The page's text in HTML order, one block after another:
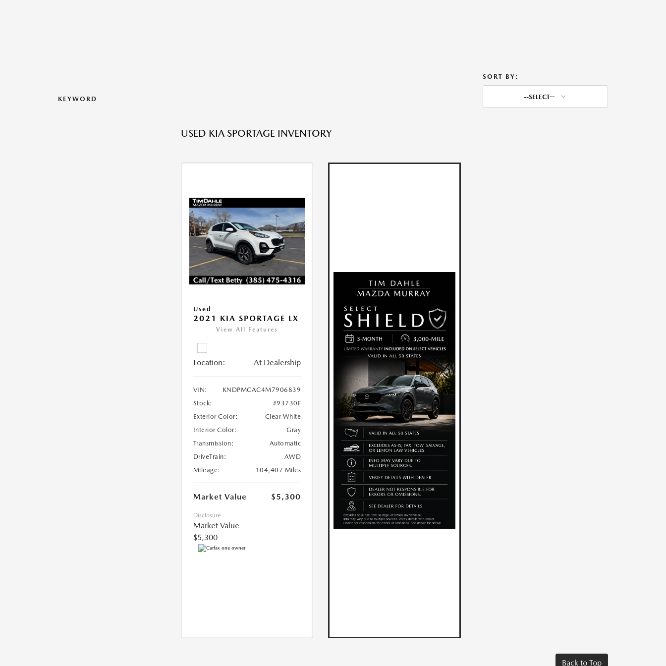
KEYWORD
SORT BY:
--SELECT--
USED KIA SPORTAGE INVENTORY
Used
2021 KIA SPORTAGE LX
View All Features
Location: At Dealership
VIN:
KNDPMCAC4M7906839
Stock:
#93730F
Exterior Color:
Clear White
Interior Color:
Gray
Transmission:
Automatic
DriveTrain:
AWD
Mileage:
104,407 Miles
Market Value $5,300
Disclosure
Market Value
$5,300
Back to Top